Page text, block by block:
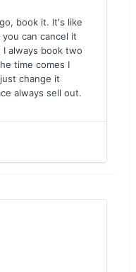
book it. It's like
can cancel it
always book two
time comes I
change it
always sell out.